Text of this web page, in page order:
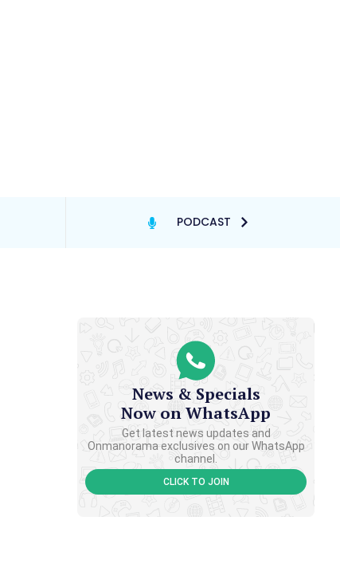
PODCAST
News & Specials
Now on WhatsApp
Get latest news updates and
Onmanorama exclusives on our WhatsApp
channel.
CLICK TO JOIN